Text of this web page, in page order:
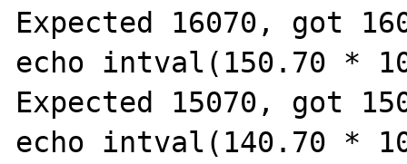
Expected 16070, got
echo intval(150.70 *
Expected 15070, got
echo intval(140.70 *